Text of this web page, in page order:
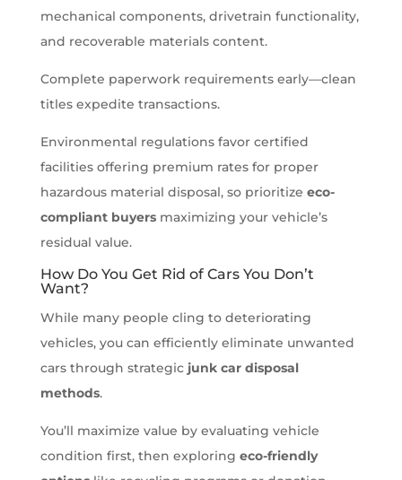
mechanical components, drivetrain functionality,
and recoverable materials content.
Complete paperwork requirements early—clean
titles expedite transactions.
Environmental regulations favor certified
facilities offering premium rates for proper
hazardous material disposal, so prioritize eco-
compliant buyersmaximizing your vehicle’s
residual value.
How Do You Get Rid of Cars You Don’t
Want?
While many people cling to deteriorating
vehicles, you can efficiently eliminate unwanted
cars through strategic junk car disposal
methods.
You’ll maximize value by evaluating vehicle
condition first, then exploring eco-friendly